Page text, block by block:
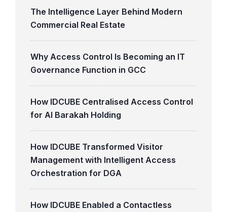
The Intelligence Layer Behind Modern
Commercial Real Estate
Why Access Control Is Becoming an IT
Governance Function in GCC
How IDCUBE Centralised Access Control
for Al Barakah Holding
How IDCUBE Transformed Visitor
Management with Intelligent Access
Orchestration for DGA
How IDCUBE Enabled a Contactless